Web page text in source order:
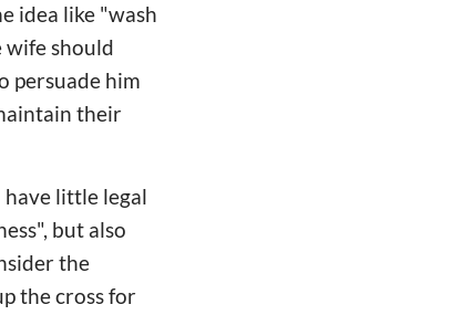
idea like "wash
wife should
persuade him
their
little legal
but also
the
the cross for